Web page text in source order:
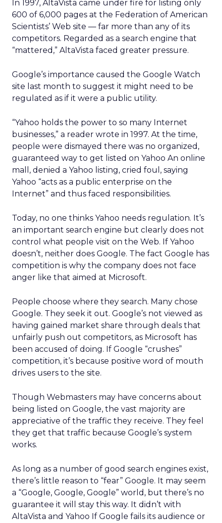
In 1997, AltaVista came under fire for listing only
600 of 6,000 pages at the Federation of American
Scientists’ Web site — far more than any of its
competitors. Regarded as a search engine that
“mattered,” AltaVista faced greater pressure.
Google’s importance caused the Google Watch
site last month to suggest it might need to be
regulated as if it were a public utility.
“Yahoo holds the power to so many Internet
businesses,” a reader wrote in 1997. At the time,
people were dismayed there was no organized,
guaranteed way to get listed on Yahoo An online
mall, denied a Yahoo listing, cried foul, saying
Yahoo “acts as a public enterprise on the
Internet” and thus faced responsibilities.
Today, no one thinks Yahoo needs regulation. It’s
an important search engine but clearly does not
control what people visit on the Web. If Yahoo
doesn’t, neither does Google. The fact Google has
competition is why the company does not face
anger like that aimed at Microsoft.
People choose where they search. Many chose
Google. They seek it out. Google’s not viewed as
having gained market share through deals that
unfairly push out competitors, as Microsoft has
been accused of doing. If Google “crushes”
competition, it’s because positive word of mouth
drives users to the site.
Though Webmasters may have concerns about
being listed on Google, the vast majority are
appreciative of the traffic they receive. They feel
they get that traffic because Google’s system
works.
As long as a number of good search engines exist,
there’s little reason to “fear” Google. It may seem
a “Google, Google, Google” world, but there’s no
guarantee it will stay this way. It didn’t with
AltaVista and Yahoo If Google fails its audience or